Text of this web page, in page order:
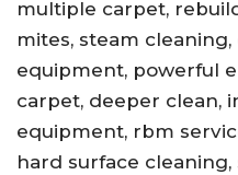
multiple carpet,
mites, steam
equipment, powerful
carpet, deeper clean,
equipment, rbm
hard surface